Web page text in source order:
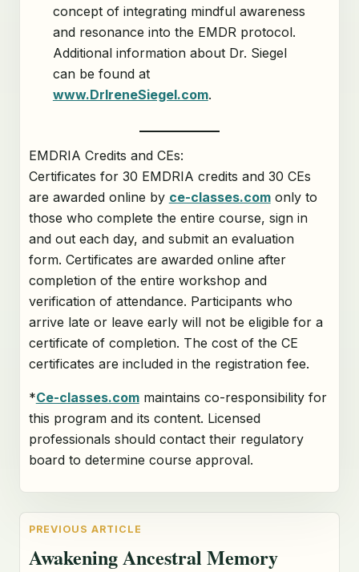
concept of integrating mindful awareness
and resonance into the EMDR protocol.
Additional information about Dr. Siegel
can be found at
www.DrIreneSiegel.com.
EMDRIA Credits and CEs:
Certificates for 30 EMDRIA credits and 30 CEs
are awarded online by ce-classes.comonly to
those who complete the entire course, sign in
and out each day, and submit an evaluation
form. Certificates are awarded online after
completion of the entire workshop and
verification of attendance. Participants who
arrive late or leave early will not be eligible for a
certificate of completion. The cost of the CE
certificates are included in the registration fee.
*Ce-classes.commaintains co-responsibility for
this program and its content. Licensed
professionals should contact their regulatory
board to determine course approval.
Awakening Ancestral Memory